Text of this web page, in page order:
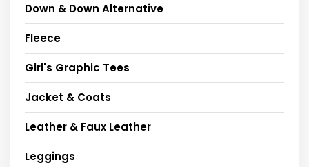
Down & Down Alternative
Fleece
Girl's Graphic Tees
Jacket & Coats
Leather & Faux Leather
Leggings